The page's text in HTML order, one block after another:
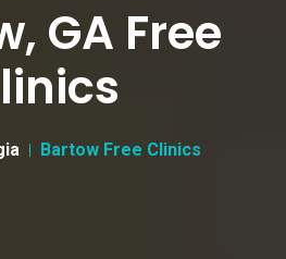
GA Free
Bartow Free Clinics